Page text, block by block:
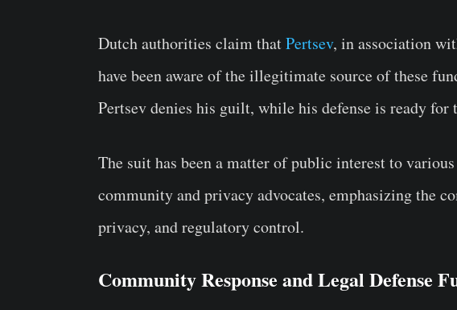
Dutch authorities claim thatPertsev, in association
have been aware of the illegitimate source of these
Pertsev denies his guilt, while his defense is ready for
The suit has been a matter of public interest to
community and privacy advocates, emphasizing the
privacy, and regulatory control.
Community Response and Legal Defense